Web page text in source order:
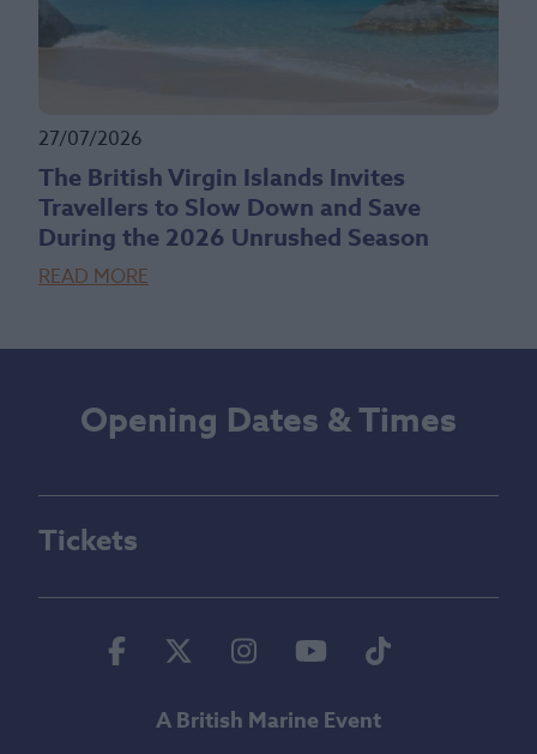
27/07/2026
The British Virgin Islands Invites
Travellers to Slow Down and Save
During the 2026 Unrushed Season
READ MORE
Opening Dates & Times
Tickets
Facebook
TwitterInstagramYoutubeTiktok
A British Marine Event